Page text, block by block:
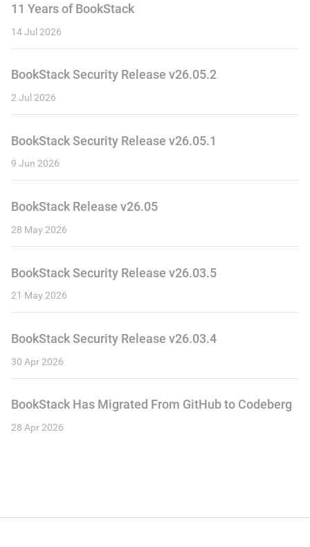
11 Years of BookStack
14 Jul 2026
BookStack Security Release v26.05.2
2 Jul 2026
BookStack Security Release v26.05.1
9 Jun 2026
BookStack Release v26.05
28 May 2026
BookStack Security Release v26.03.5
21 May 2026
BookStack Security Release v26.03.4
30 Apr 2026
BookStack Has Migrated From GitHub to Codeberg
28 Apr 2026